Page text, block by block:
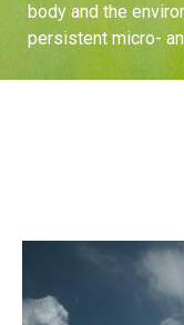
body and the
persistent micro-